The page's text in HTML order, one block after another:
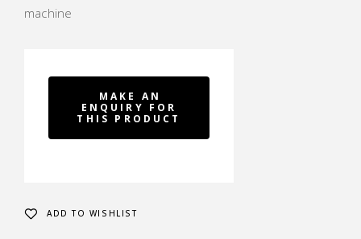
machine
ADD TO WISHLIST